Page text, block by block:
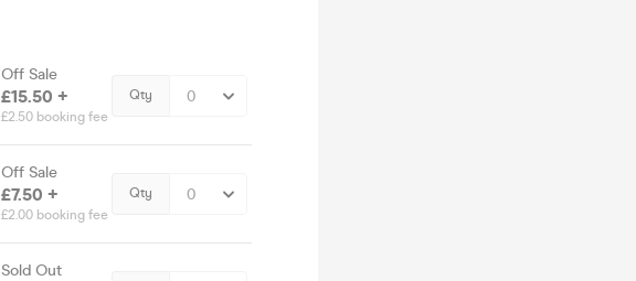
Off Sale
£15.50 +
£2.50 booking fee
Qty
Off Sale
£7.50 +
£2.00 booking fee
Qty
Sold Out